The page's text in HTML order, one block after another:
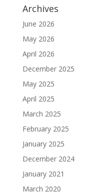
Archives
June 2026
May 2026
April 2026
December 2025
May 2025
April 2025
March 2025
February 2025
January 2025
December 2024
January 2021
March 2020